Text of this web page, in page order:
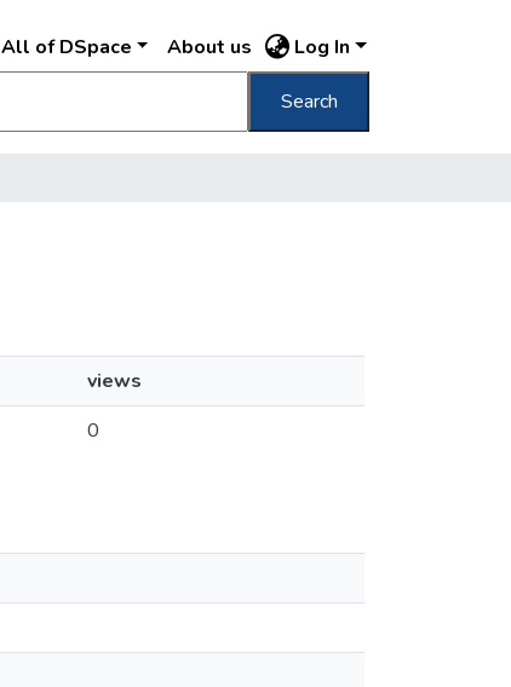
All of DSpace About us Log In
Search
views
0